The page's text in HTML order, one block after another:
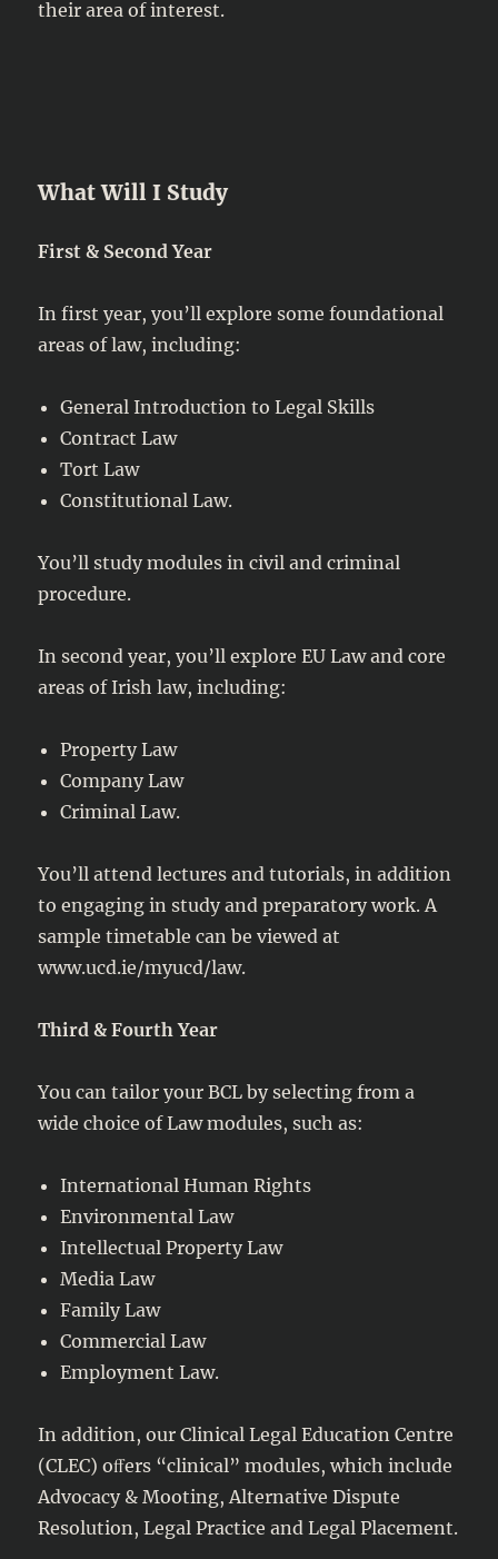
their area of interest.
What Will I Study
First & Second Year
In first year, you’ll explore some foundational
areas of law, including:
General Introduction to Legal Skills
Contract Law
Tort Law
Constitutional Law.
You’ll study modules in civil and criminal
procedure.
In second year, you’ll explore EU Law and core
areas of Irish law, including:
Property Law
Company Law
Criminal Law.
You’ll attend lectures and tutorials, in addition
to engaging in study and preparatory work. A
sample timetable can be viewed at
www.ucd.ie/myucd/law.
Third & Fourth Year
You can tailor your BCL by selecting from a
wide choice of Law modules, such as:
International Human Rights
Environmental Law
Intellectual Property Law
Media Law
Family Law
Commercial Law
Employment Law.
In addition, our Clinical Legal Education Centre
(CLEC) oﬀers “clinical” modules, which include
Advocacy & Mooting, Alternative Dispute
Resolution, Legal Practice and Legal Placement.